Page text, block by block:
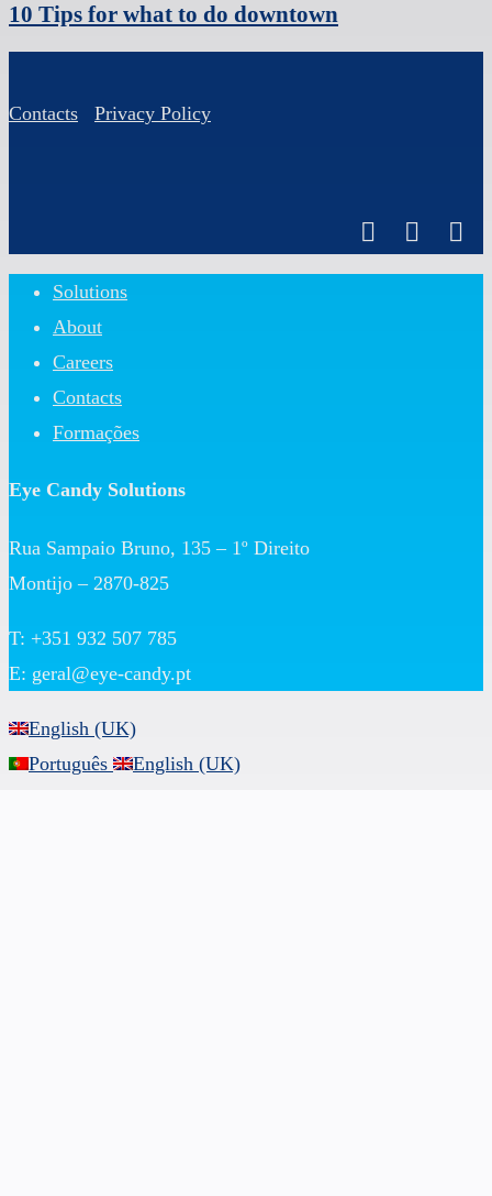
10 Tips for what to do downtown
Contacts Privacy Policy
Close
Menu
Solutions
About
Careers
Contacts
Formações
Eye Candy Solutions
Rua Sampaio Bruno, 135 – 1º Direito
Montijo – 2870-825
T: +351 932 507 785
E: geral@eye-candy.pt
English (UK)
Português
English (UK)